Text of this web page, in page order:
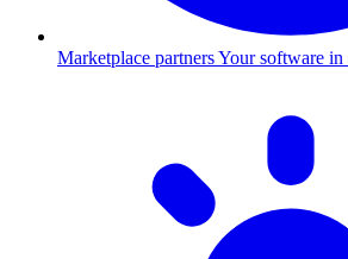
Marketplace partnersYour software in